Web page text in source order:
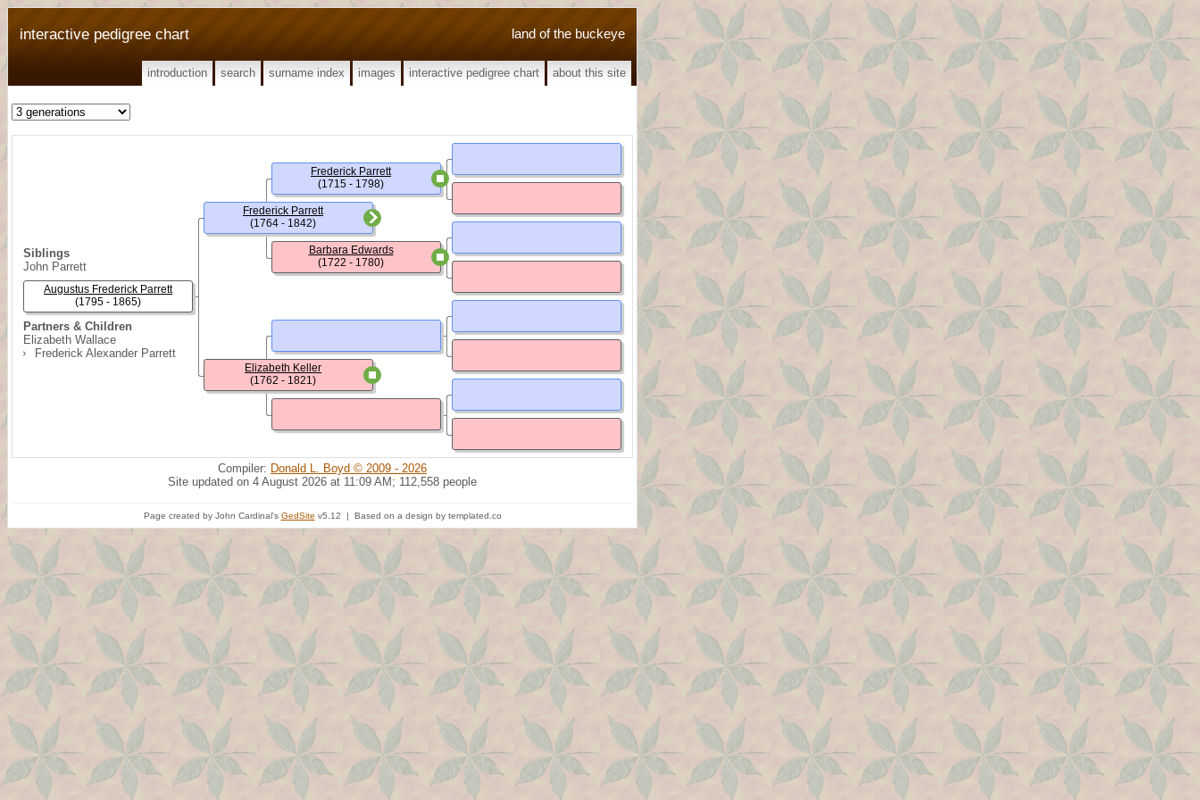
land of the buckeye
interactive pedigree chart
introduction search surname index images interactive pedigree chart about this site
Siblings
John Parrett
Partners & Children
Elizabeth Wallace
Frederick Alexander Parrett
Augustus Frederick Parrett
(1795 - 1865)
Frederick Parrett
(1764 - 1842)
Elizabeth Keller
(1762 - 1821)
Frederick Parrett
(1715 - 1798)
Barbara Edwards
(1722 - 1780)
Compiler: Donald L. Boyd © 2009 - 2026
Site updated on 4 August 2026 at 11:09 AM; 112,558 people
Page created by John Cardinal's GedSite v5.12 | Based on a design by templated.co